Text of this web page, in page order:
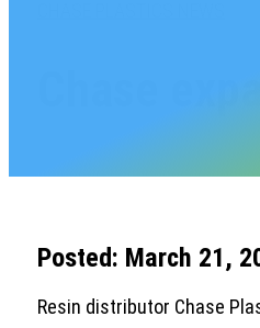
Chase
Posted: March 21,
Resin distributor Chase